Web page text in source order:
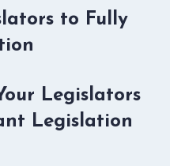
to Fully
Legislators
Legislation